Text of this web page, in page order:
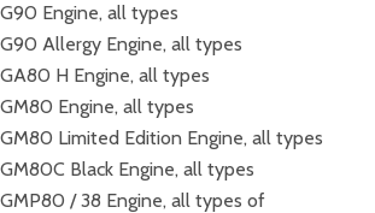
G90 Engine, all types
G90 Allergy Engine, all types
GA80 H Engine, all types
GM80 Engine, all types
GM80 Limited Edition Engine, all types
GM80C Black Engine, all types
GMP80 / 38 Engine, all types of